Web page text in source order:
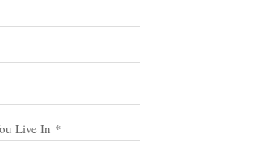
Live In *